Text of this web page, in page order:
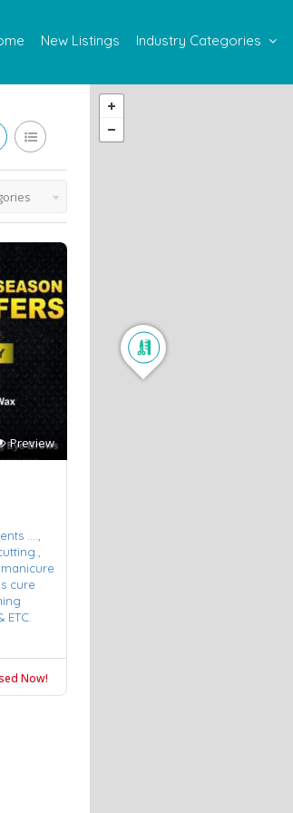
New Listings Industry Categories
Preview
....,
manicure
cure
Now!